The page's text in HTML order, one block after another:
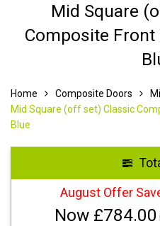
Mid Square
Composite Front
Home Composite Doors
Mid Square (off set) Classic
Blue
August Offer
Now £784.00